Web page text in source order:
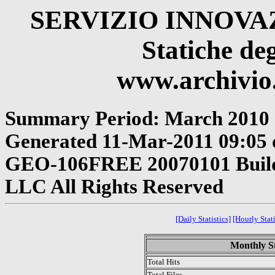
SERVIZIO
Statiche
Summary Period: March 2010
Generated 11-Mar-2011
GEO-106FREE 20070101
LLC All Rights Reserved
[Daily Statistics] [Hourly
Monthly
Total Hits